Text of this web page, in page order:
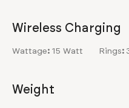
Wireless Charging
Wattage: 15 Watt Rings:
Weight